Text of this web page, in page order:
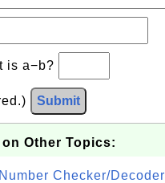
is a−b?
Submit
Other Topics:
Checker/Decoder